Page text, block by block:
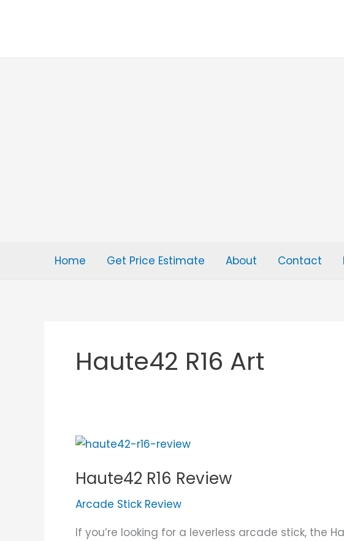
Home Get Price Estimate About Contact
Haute42 R16 Art
Haute42 R16 Review
Arcade Stick Review
If you’re looking for a leverless arcade stick, the
Haute42
Review